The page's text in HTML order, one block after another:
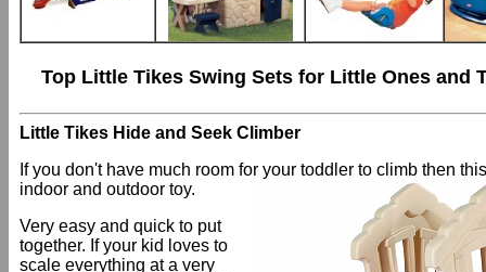
Top Little Tikes Swing Sets for Little Ones and
Little Tikes Hide and Seek Climber
If you don't have much room for your toddler to climb then
indoor and outdoor toy.
Very easy and quick to put
together. If your kid loves to
scale everything at a very